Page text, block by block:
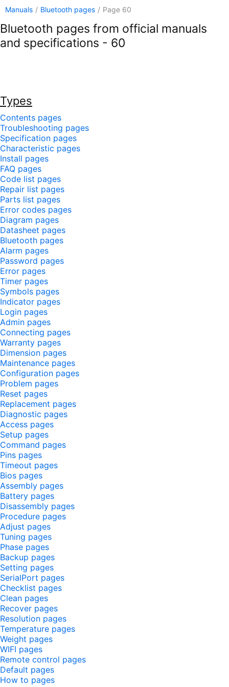
Manuals / Bluetooth pages / Page 60
Bluetooth pages from official manuals
and specifications - 60
Types
Contents pages
Troubleshooting pages
Specification pages
Characteristic pages
Install pages
FAQ pages
Code list pages
Repair list pages
Parts list pages
Error codes pages
Diagram pages
Datasheet pages
Bluetooth pages
Alarm pages
Password pages
Error pages
Timer pages
Symbols pages
Indicator pages
Login pages
Admin pages
Connecting pages
Warranty pages
Dimension pages
Maintenance pages
Configuration pages
Problem pages
Reset pages
Replacement pages
Diagnostic pages
Access pages
Setup pages
Command pages
Pins pages
Timeout pages
Bios pages
Assembly pages
Battery pages
Disassembly pages
Procedure pages
Adjust pages
Tuning pages
Phase pages
Backup pages
Setting pages
SerialPort pages
Checklist pages
Clean pages
Recover pages
Resolution pages
Temperature pages
Weight pages
WIFI pages
Remote control pages
Default pages
How to pages